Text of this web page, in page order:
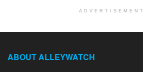
ADVERTISEMENT
ABOUT ALLEYWATCH